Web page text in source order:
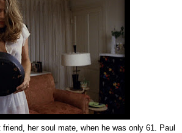
her soul mate, when he was only 61. Paul